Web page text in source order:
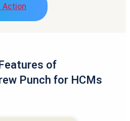
Action
of
Punch for HCMs